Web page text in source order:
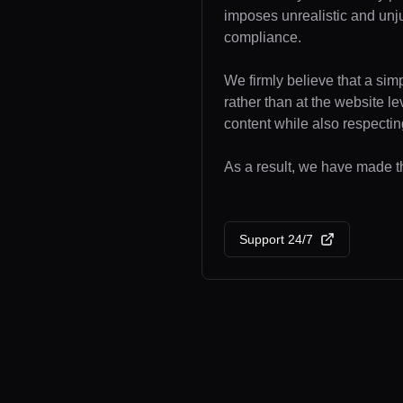
imposes unrealistic and
compliance.
We firmly believe that a
rather than at the website
content while also
As a result, we have made
Support 24/7